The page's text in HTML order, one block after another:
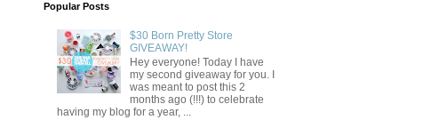
Popular Posts
$30 Born Pretty Store
GIVEAWAY!
Hey everyone! Today I have
my second giveaway for you. I
was meant to post this 2
months ago (!!!) to celebrate
having my blog for a year, ...